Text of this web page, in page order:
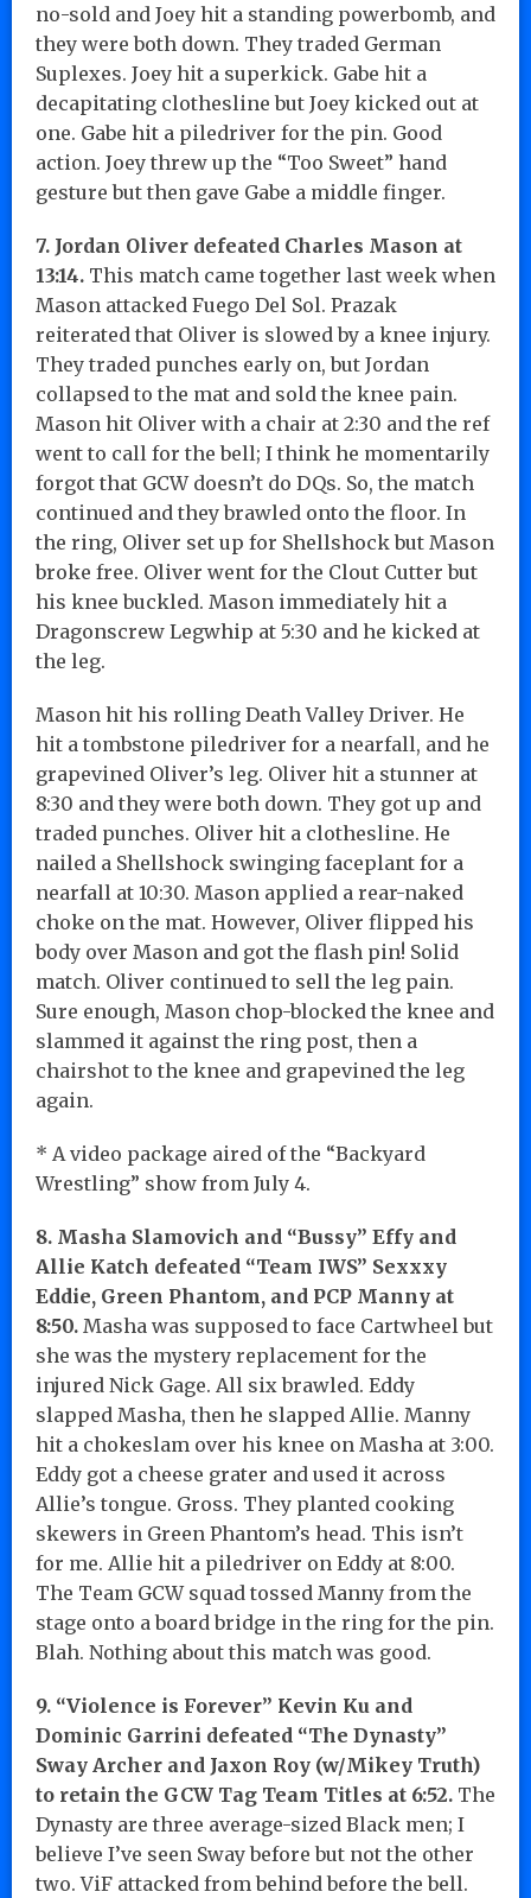
no-sold and Joey hit a standing powerbomb, and
they were both down. They traded German
Suplexes. Joey hit a superkick. Gabe hit a
decapitating clothesline but Joey kicked out at
one. Gabe hit a piledriver for the pin. Good
action. Joey threw up the “Too Sweet” hand
gesture but then gave Gabe a middle finger.
7. Jordan Oliver defeated Charles Mason at
13:14. This match came together last week when
Mason attacked Fuego Del Sol. Prazak
reiterated that Oliver is slowed by a knee injury.
They traded punches early on, but Jordan
collapsed to the mat and sold the knee pain.
Mason hit Oliver with a chair at 2:30 and the ref
went to call for the bell; I think he momentarily
forgot that GCW doesn’t do DQs. So, the match
continued and they brawled onto the floor. In
the ring, Oliver set up for Shellshock but Mason
broke free. Oliver went for the Clout Cutter but
his knee buckled. Mason immediately hit a
Dragonscrew Legwhip at 5:30 and he kicked at
the leg.
Mason hit his rolling Death Valley Driver. He
hit a tombstone piledriver for a nearfall, and he
grapevined Oliver’s leg. Oliver hit a stunner at
8:30 and they were both down. They got up and
traded punches. Oliver hit a clothesline. He
nailed a Shellshock swinging faceplant for a
nearfall at 10:30. Mason applied a rear-naked
choke on the mat. However, Oliver flipped his
body over Mason and got the flash pin! Solid
match. Oliver continued to sell the leg pain.
Sure enough, Mason chop-blocked the knee and
slammed it against the ring post, then a
chairshot to the knee and grapevined the leg
again.
* A video package aired of the “Backyard
Wrestling” show from July 4.
8. Masha Slamovich and “Bussy” Effy and
Allie Katch defeated “Team IWS” Sexxxy
Eddie, Green Phantom, and PCP Manny at
8:50. Masha was supposed to face Cartwheel but
she was the mystery replacement for the
injured Nick Gage. All six brawled. Eddy
slapped Masha, then he slapped Allie. Manny
hit a chokeslam over his knee on Masha at 3:00.
Eddy got a cheese grater and used it across
Allie’s tongue. Gross. They planted cooking
skewers in Green Phantom’s head. This isn’t
for me. Allie hit a piledriver on Eddy at 8:00.
The Team GCW squad tossed Manny from the
stage onto a board bridge in the ring for the pin.
Blah. Nothing about this match was good.
9. “Violence is Forever” Kevin Ku and
Dominic Garrini defeated “The Dynasty”
Sway Archer and Jaxon Roy (w/Mikey Truth)
to retain the GCW Tag Team Titles at 6:52. The
Dynasty are three average-sized Black men; I
believe I’ve seen Sway before but not the other
two. ViF attacked from behind before the bell.